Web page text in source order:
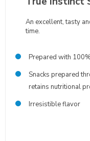
An excellent, tasty
time.
Prepared with
Snacks prepared
retains nutritional
Irresistible flavor